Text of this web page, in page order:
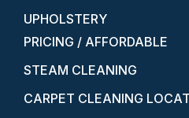
UPHOLSTERY
PRICING / AFFORDABLE
STEAM CLEANING
CARPET CLEANING